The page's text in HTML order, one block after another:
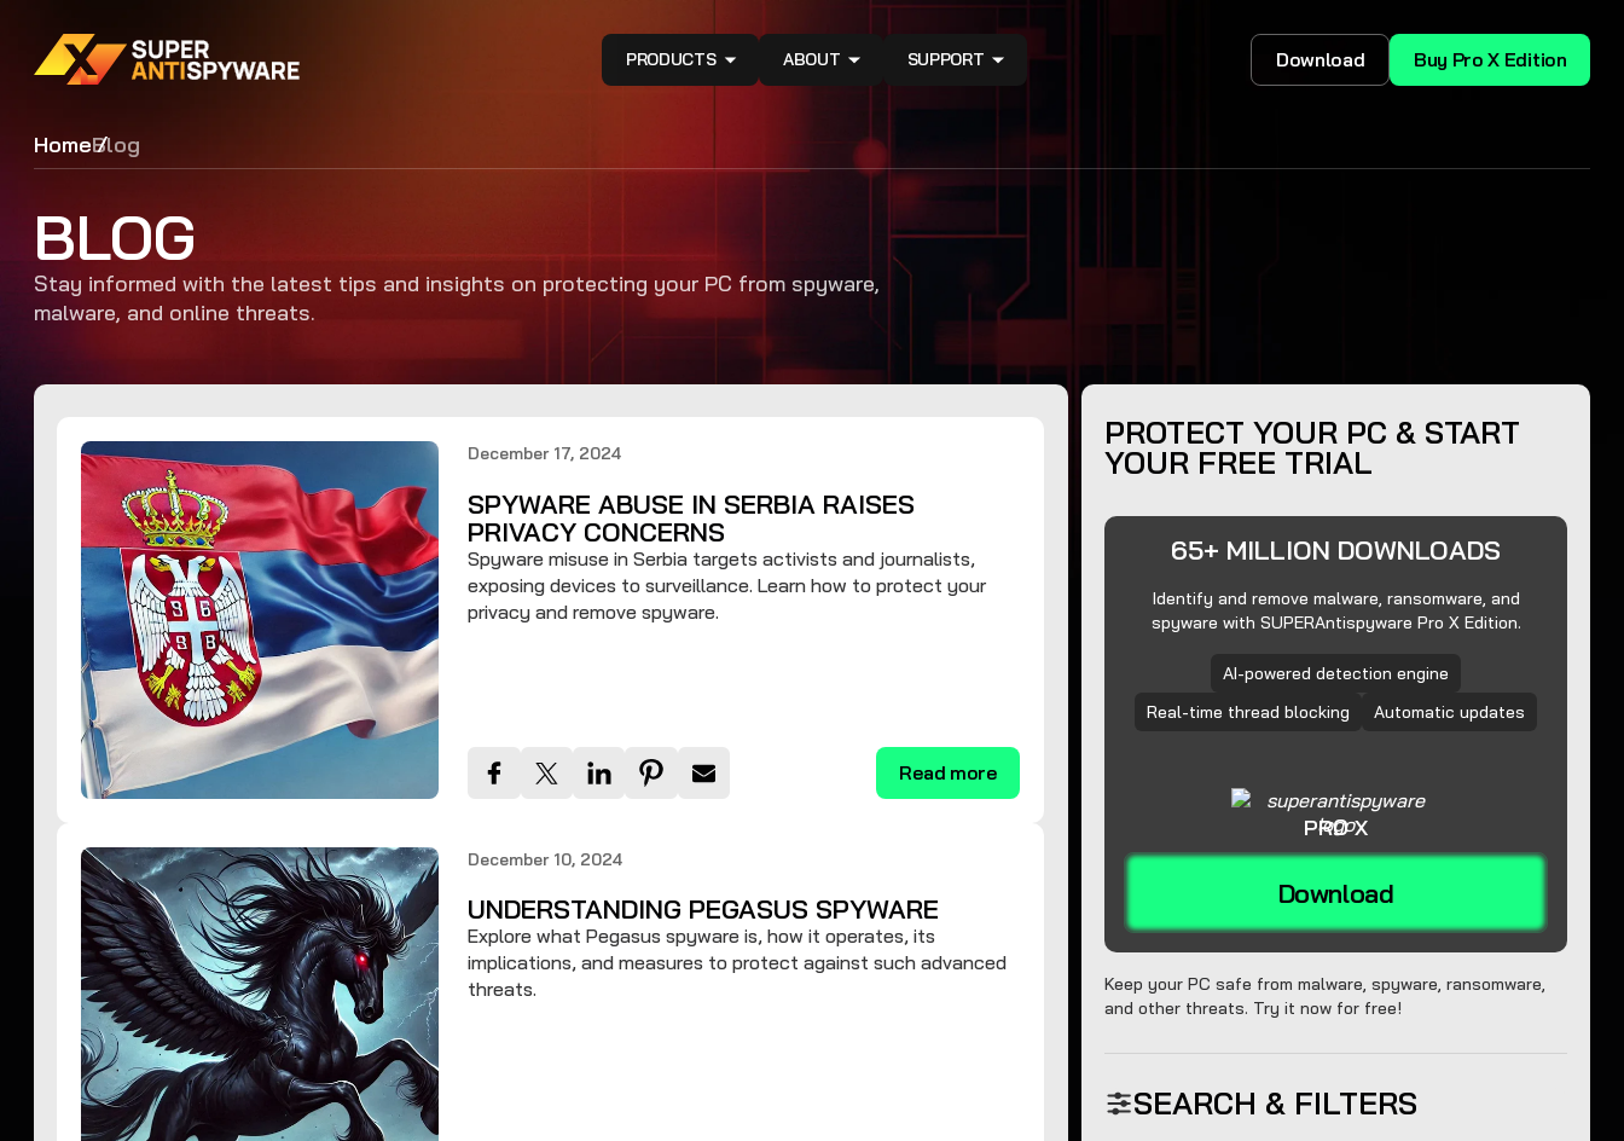
PRODUCTS ABOUT SUPPORT Download Buy Pro X Edition
HomeBlog
BLOG
Stay informed with the latest tips and insights on protecting your PC from spyware,
malware, and online threats.
December 17, 2024
SPYWARE ABUSE IN SERBIA RAISES
PRIVACY CONCERNS
Spyware misuse in Serbia targets activists and journalists,
exposing devices to surveillance. Learn how to protect your
privacy and remove spyware.
Read more
December 10, 2024
UNDERSTANDING PEGASUS SPYWARE
Explore what Pegasus spyware is, how it operates, its
implications, and measures to protect against such advanced
threats.
PROTECT YOUR PC & START
YOUR FREE TRIAL
65+ MILLION DOWNLOADS
Identify and remove malware, ransomware, and
spyware with SUPERAntispyware Pro X Edition.
AI-powered detection engine
Real-time thread blocking
Automatic updates
PRO X
Download
Keep your PC safe from malware, spyware, ransomware,
and other threats. Try it now for free!
SEARCH & FILTERS